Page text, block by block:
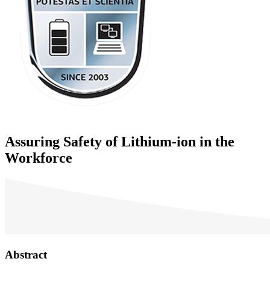
Assuring Safety of Lithium-ion in the
Workforce
Abstract